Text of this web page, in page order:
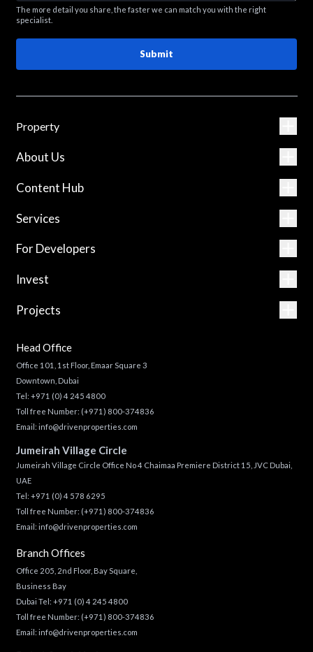
The more detail you share, the faster we can match you with the right
specialist.
Submit
Property
About Us
Content Hub
Services
For Developers
Invest
Projects
Head Office
Office 101, 1st Floor, Emaar Square 3
Downtown, Dubai
Tel: +971 (0) 4 245 4800
Toll free Number: (+971) 800-374836
Email: info@drivenproperties.com
Jumeirah Village Circle
Jumeirah Village Circle Office No 4 Chaimaa Premiere District 15, JVC Dubai,
UAE
Tel: +971 (0) 4 578 6295
Toll free Number: (+971) 800-374836
Email: info@drivenproperties.com
Branch Offices
Office 205, 2nd Floor, Bay Square,
Business Bay
Dubai Tel: +971 (0) 4 245 4800
Toll free Number: (+971) 800-374836
Email: info@drivenproperties.com